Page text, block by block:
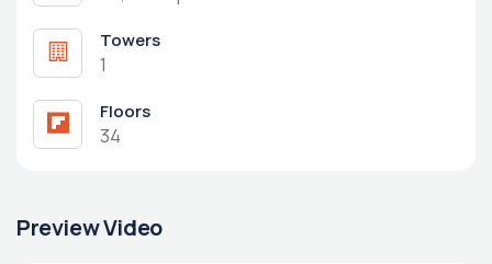
Towers
1
Floors
34
Preview Video